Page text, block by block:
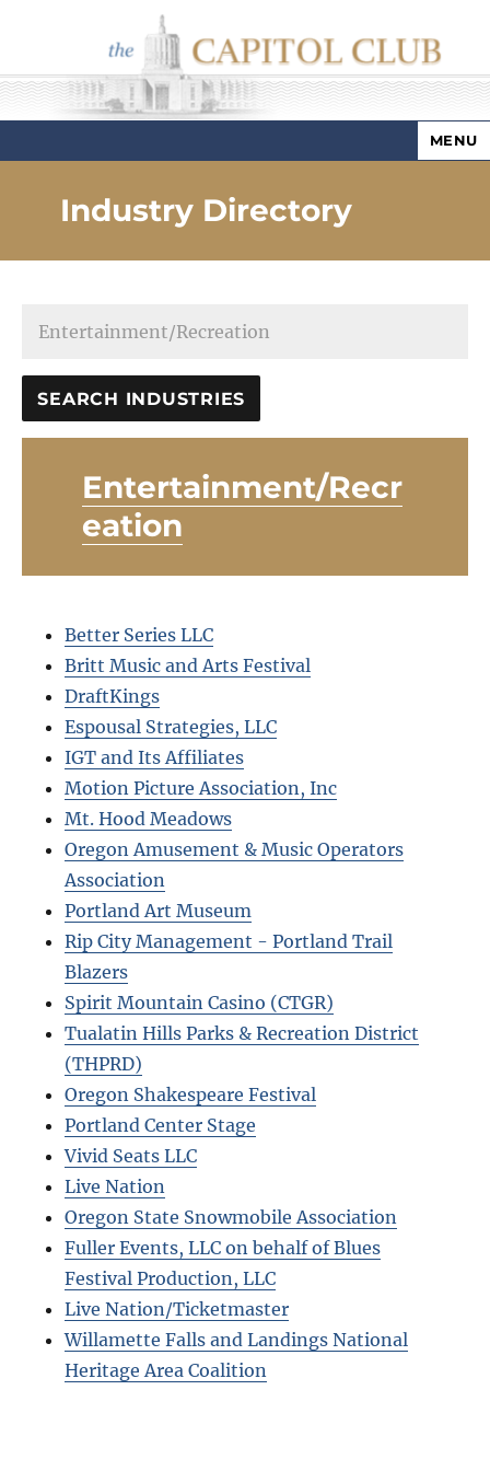
Capitol Club
MENU
Industry Directory
Entertainment/Recr
eation
Better Series LLC
Britt Music and Arts Festival
DraftKings
Espousal Strategies, LLC
IGT and Its Affiliates
Motion Picture Association, Inc
Mt. Hood Meadows
Oregon Amusement & Music Operators
Association
Portland Art Museum
Rip City Management - Portland Trail
Blazers
Spirit Mountain Casino (CTGR)
Tualatin Hills Parks & Recreation District
(THPRD)
Oregon Shakespeare Festival
Portland Center Stage
Vivid Seats LLC
Live Nation
Oregon State Snowmobile Association
Fuller Events, LLC on behalf of Blues
Festival Production, LLC
Live Nation/Ticketmaster
Willamette Falls and Landings National
Heritage Area Coalition